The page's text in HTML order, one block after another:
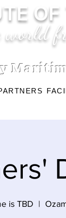
world
is TBD
  |